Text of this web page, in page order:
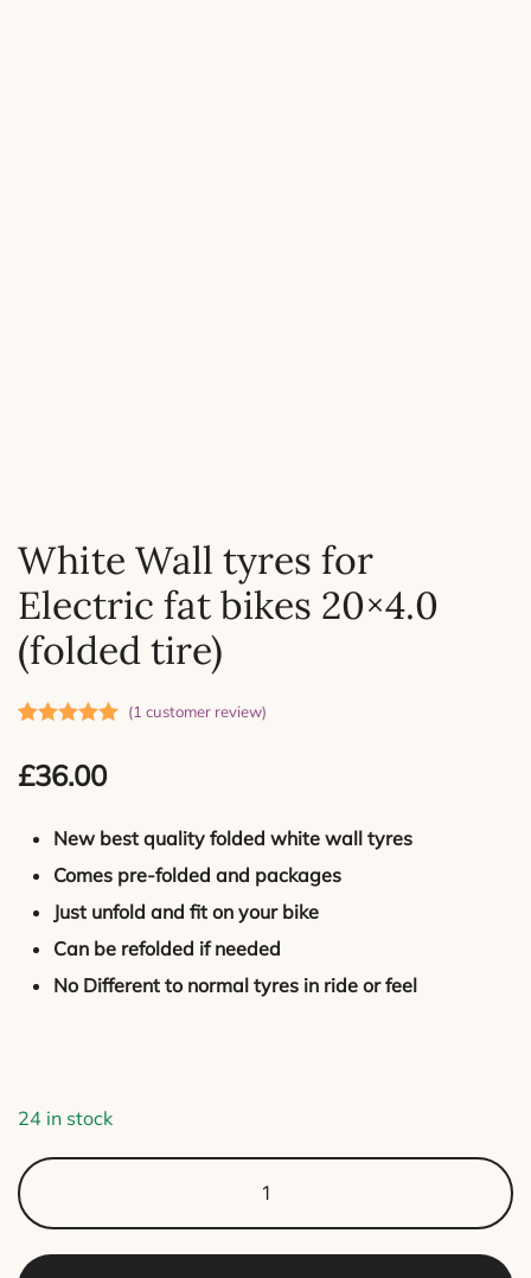
White Wall tyres for
Electric fat bikes 20×4.0
(folded tire)
out of 5
customer
(1 customer review)
£36.00
New best quality folded white wall tyres
Comes pre-folded and packages
Just unfold and fit on your bike
Can be refolded if needed
No Different to normal tyres in ride or feel
24 in stock
Wall
tyres